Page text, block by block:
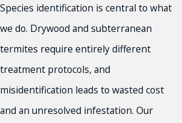
Species identification is central to what
we do. Drywood and subterranean
termites require entirely different
treatment protocols, and
misidentification leads to wasted cost
and an unresolved infestation. Our